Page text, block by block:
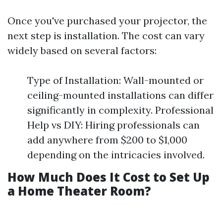
Once you've purchased your projector, the
next step is installation. The cost can vary
widely based on several factors:
Type of Installation: Wall-mounted or
ceiling-mounted installations can differ
significantly in complexity. Professional
Help vs DIY: Hiring professionals can
add anywhere from $200 to $1,000
depending on the intricacies involved.
How Much Does It Cost to Set Up
a Home Theater Room?